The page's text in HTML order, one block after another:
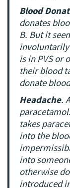
Blood
donates
B. But it
involuntarily
is in PVS or
their blood
donate
Headache.
takes
into the
into
otherwise
introduced